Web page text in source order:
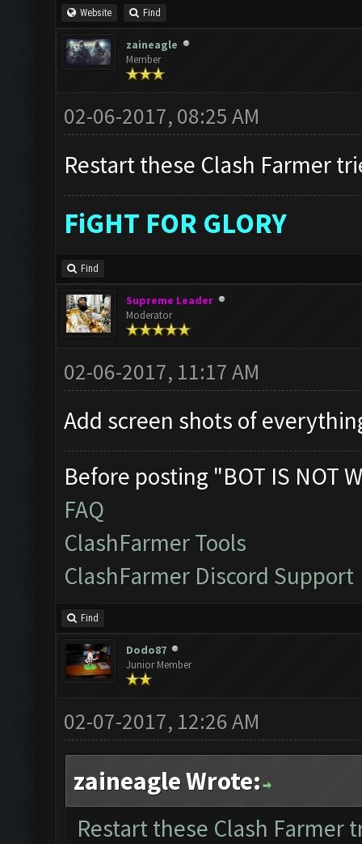
Website Find
zaineagle
Member
02-06-2017, 08:25 AM
Restart these Clash Farmer
FiGHT FOR GLORY
Find
Supreme Leader
Moderator
02-06-2017, 11:17 AM
Add screen shots of
Before posting "BOT IS NOT
FAQ
ClashFarmer Tools
ClashFarmer Discord Support
Find
Dodo87
Junior Member
02-07-2017, 12:26 AM
zaineagle Wrote:
Restart these Clash Farmer